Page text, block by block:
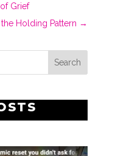
Grief
Holding Pattern →